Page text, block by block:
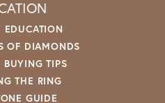
EDUCATION
OF DIAMONDS
TIPS
THE RING
GUIDE